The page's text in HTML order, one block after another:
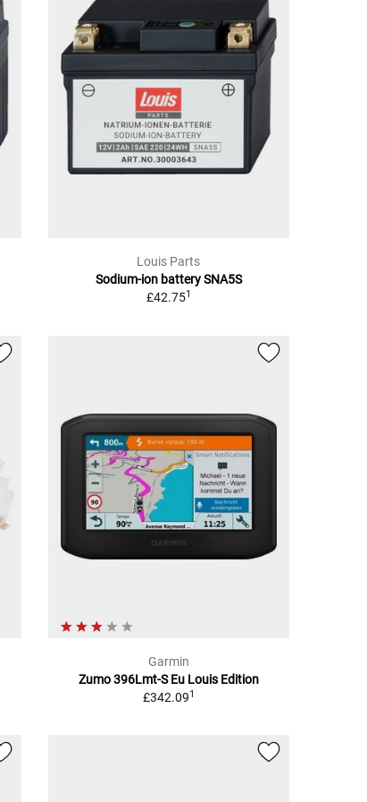
Louis Parts
Sodium-ion battery SNA5S
£42.751
Garmin
Zumo 396Lmt-S Eu Louis Edition
£342.091